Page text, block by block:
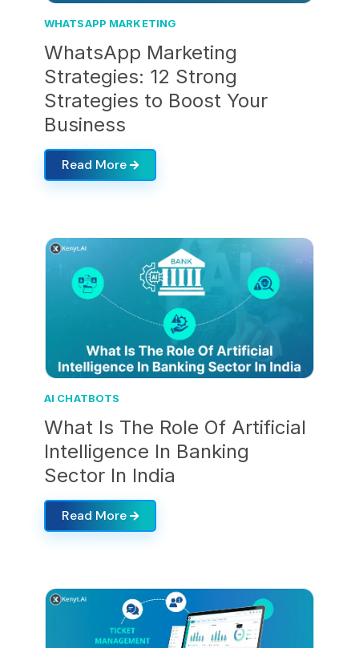
WHATSAPP MARKETING
WhatsApp Marketing
Strategies: 12 Strong
Strategies to Boost Your
Business
Read More
AI CHATBOTS
What Is The Role Of Artificial
Intelligence In Banking
Sector In India
Read More